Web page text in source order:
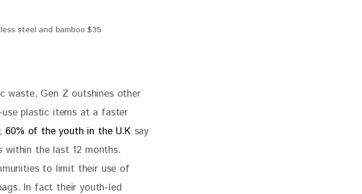
steel and bamboo $35
waste, Gen Z outshines other
use plastic items at a faster
60% of the youth in the U.K say
within the last 12 months.
to limit their use of
In fact their youth-led